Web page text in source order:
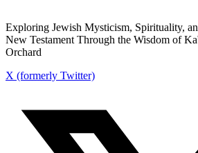
Exploring Jewish Mysticism, Spirituality,
New Testament Through the Wisdom of
Orchard
X (formerly Twitter)